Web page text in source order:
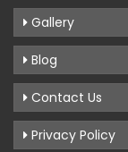
Gallery
Blog
Contact Us
Privacy Policy